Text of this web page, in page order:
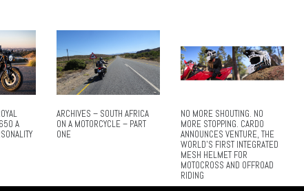
A
ARCHIVES – SOUTH AFRICA
ON A MOTORCYCLE – PART
ONE
NO MORE SHOUTING. NO
MORE STOPPING. CARDO
ANNOUNCES VENTURE, THE
WORLD’S FIRST INTEGRATED
MESH HELMET FOR
MOTOCROSS AND OFFROAD
RIDING